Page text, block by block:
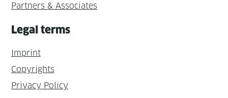
Partners & Associates
Legal terms
Imprint
Copyrights
Privacy Policy